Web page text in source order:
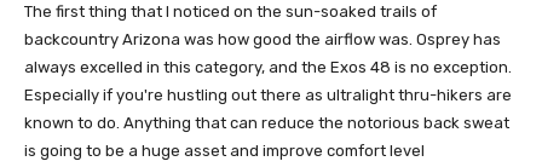
The first thing that I noticed on the sun-soaked trails of
backcountry Arizona was how good the airflow was. Osprey has
always excelled in this category, and the Exos 48 is no exception.
Especially if you're hustling out there as ultralight thru-hikers are
known to do. Anything that can reduce the notorious back sweat
is going to be a huge asset and improve comfort level